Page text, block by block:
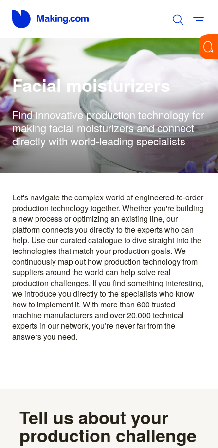
Facial moisturizers
Find innovative production technology for
making facial moisturizers and connect
directly with world-leading specialists
Let's navigate the complex world of engineered-to-order
production technology together. Whether you're building
a new process or optimizing an existing line, our
platform connects you directly to the experts who can
help. Use our curated catalogue to dive straight into the
technologies that match your production goals. We
continuously map out how production technology from
suppliers around the world can help solve real
production challenges. If you find something interesting,
we introduce you directly to the specialists who know
how to implement it. With more than 600 trusted
machine manufacturers and over 20.000 technical
experts in our network, you’re never far from the
answers you need.
Tell us about your
production challenge